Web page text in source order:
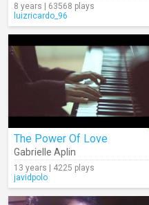
8 years | 63568 plays
luizricardo_96
The Power Of Love
Gabrielle Aplin
13 years | 4225 plays
javidpolo